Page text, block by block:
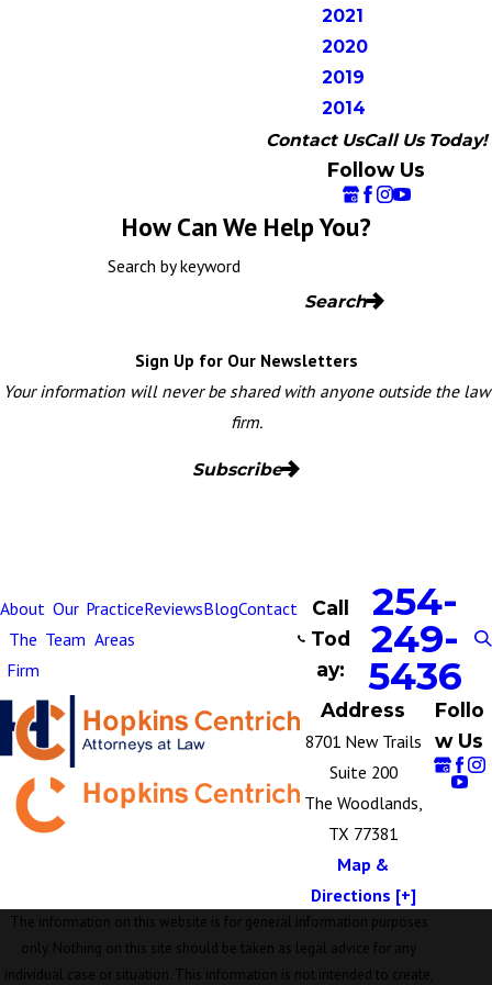
2021
2020
2019
2014
Contact UsCall Us Today!
Follow Us
How Can We Help You?
Search by keyword
Search
Sign Up for Our Newsletters
Your information will never be shared with anyone outside the law
firm.
Subscribe
About
The
Firm
Our
Team
Practice
Areas
ReviewsBlogContact
Call
Tod
ay:
254-
249-
5436
Address
8701 New Trails
Suite 200
The Woodlands,
TX 77381
Map &
Directions [+]
Follo
w Us
The information on this website is for general information purposes
only. Nothing on this site should be taken as legal advice for any
individual case or situation. This information is not intended to create,